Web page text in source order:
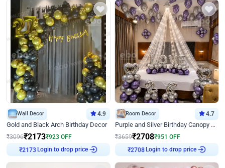
Wall Decor 4.9
Gold and Black Arch Birthday Decor
₹3096₹2173₹923 OFF
₹2173
Login to drop price
Room Decor 4.7
Purple and Silver Birthday Canopy Decor
₹3659₹2708₹951 OFF
₹2708
Login to drop price